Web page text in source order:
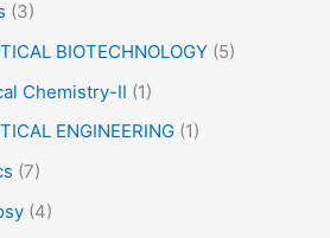
(3)
BIOTECHNOLOGY (5)
Chemistry-II (1)
ENGINEERING (1)
(7)
(4)